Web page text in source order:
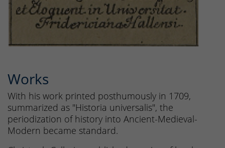
Works
With his work printed posthumously in 1709,
summarized as "Historia universalis", the
periodization of history into Ancient-Medieval-
Modern became standard.